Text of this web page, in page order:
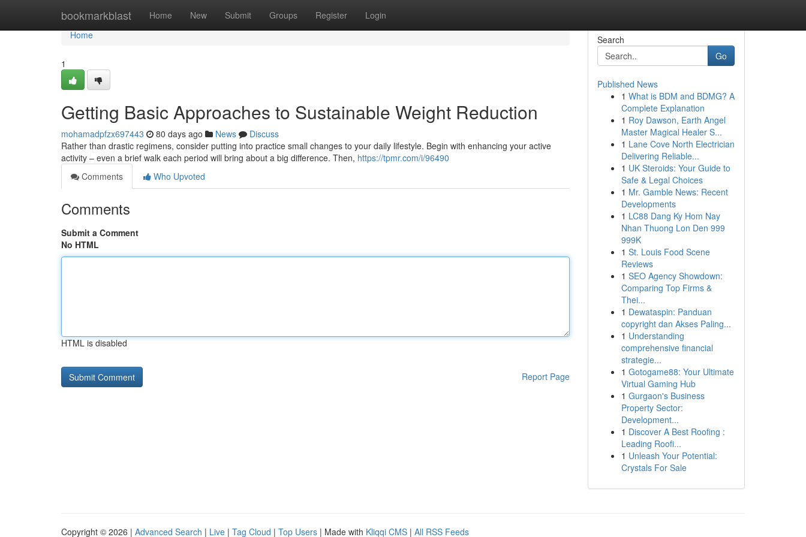
bookmarkblast Home New Submit Groups Register Login
Home
Home
1
Getting Basic Approaches to Sustainable Weight Reduction
mohamadpfzx697443 80 days ago News
Discuss
Rather than drastic regimens, consider putting into practice small changes to your daily lifestyle. Begin with enhancing your active
activity – even a brief walk each period will bring about a big difference. Then, https://tpmr.com/i/96490
Comments
Who Upvoted
Comments
Submit a Comment
No HTML
HTML is disabled
Report Page
Search
Go
Published News
1 What is BDM and BDMG? A
Complete Explanation
1 Roy Dawson, Earth Angel
Master Magical Healer S...
1 Lane Cove North Electrician
Delivering Reliable...
1 UK Steroids: Your Guide to
Safe & Legal Choices
1 Mr. Gamble News: Recent
Developments
1 LC88 Dang Ky Hom Nay
Nhan Thuong Lon Den 999
999K
1 St. Louis Food Scene
Reviews
1 SEO Agency Showdown:
Comparing Top Firms &
Thei...
1 Dewataspin: Panduan
copyright dan Akses Paling...
1 Understanding
comprehensive financial
strategie...
1 Gotogame88: Your Ultimate
Virtual Gaming Hub
1 Gurgaon's Business
Property Sector:
Development...
1 Discover A Best Roofing :
Leading Roofi...
1 Unleash Your Potential:
Crystals For Sale
Copyright © 2026 | Advanced Search | Live | Tag Cloud | Top Users | Made with Kliqqi CMS | All RSS Feeds